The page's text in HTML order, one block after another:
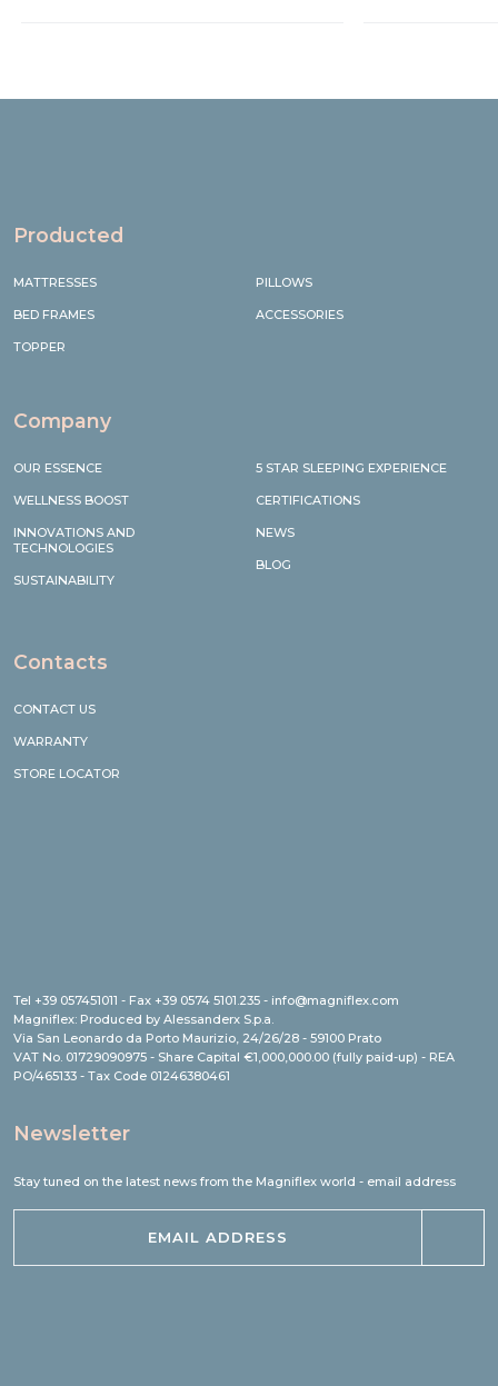
Producted
MATTRESSES
BED FRAMES
TOPPER
PILLOWS
ACCESSORIES
Company
OUR ESSENCE
WELLNESS BOOST
INNOVATIONS AND
TECHNOLOGIES
SUSTAINABILITY
5 STAR SLEEPING EXPERIENCE
CERTIFICATIONS
NEWS
BLOG
Contacts
CONTACT US
WARRANTY
STORE LOCATOR
Tel +39 057451011 - Fax +39 0574 5101.235 - info@magniflex.com
Magniflex: Produced by Alessanderx S.p.a.
Via San Leonardo da Porto Maurizio, 24/26/28 - 59100 Prato
VAT No. 01729090975 - Share Capital €1,000,000.00 (fully paid-up) - REA
PO/465133 - Tax Code 01246380461
Newsletter
Stay tuned on the latest news from the Magniflex world - email address